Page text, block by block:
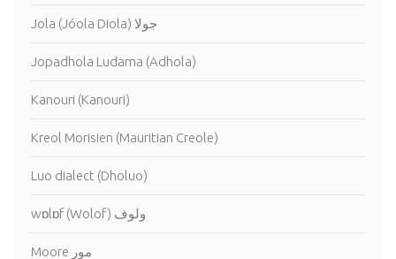
Jola (Jóola Diola) جولا
Jopadhola Ludama (Adhola)
Kanouri (Kanouri)
Kreol Morisien (Mauritian Creole)
Luo dialect (Dholuo)
wɒlɒf (Wolof) ولوف
Moore مور